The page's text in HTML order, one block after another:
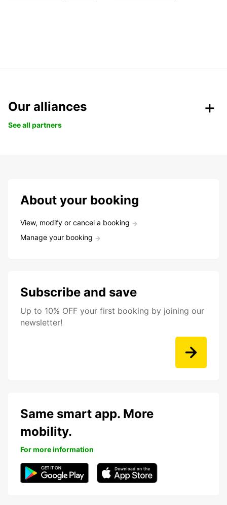
Our alliances
See all partners
About your booking
View, modify or cancel a booking
Manage your booking
Subscribe and save
Up to 10% OFF your first booking by joining our
newsletter!
Same smart app. More
mobility.
For more information